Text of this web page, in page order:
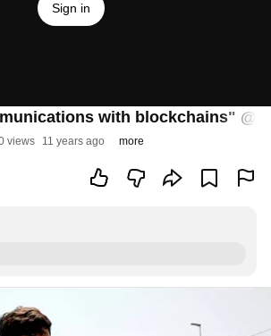
Sign in
with blockchains" @
views 11 years ago more